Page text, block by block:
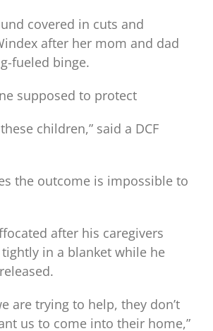
covered in cuts and
after her mom and dad
fueled binge.
supposed to protect
children,” said a DCF
the outcome is impossible to
after his caregivers
in a blanket while he
are trying to help, they don’t
us to come into their home,”